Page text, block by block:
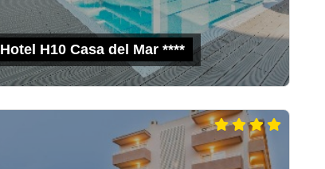
Hotel H10 Casa del Mar ****